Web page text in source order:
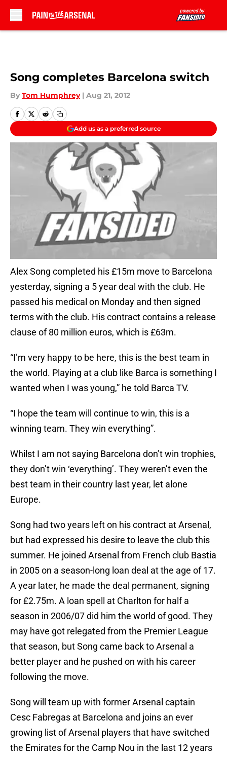
Song completes Barcelona switch
By Tom Humphrey | Aug 21, 2012
Add us as a preferred source
Alex Song completed his £15m move to Barcelona
yesterday, signing a 5 year deal with the club. He
passed his medical on Monday and then signed
terms with the club. His contract contains a release
clause of 80 million euros, which is £63m.
“I’m very happy to be here, this is the best team in
the world. Playing at a club like Barca is something I
wanted when I was young,” he told Barca TV.
“I hope the team will continue to win, this is a
winning team. They win everything”.
Whilst I am not saying Barcelona don’t win trophies,
they don’t win ‘everything’. They weren’t even the
best team in their country last year, let alone
Europe.
Song had two years left on his contract at Arsenal,
but had expressed his desire to leave the club this
summer. He joined Arsenal from French club Bastia
in 2005 on a season-long loan deal at the age of 17.
A year later, he made the deal permanent, signing
for £2.75m. A loan spell at Charlton for half a
season in 2006/07 did him the world of good. They
may have got relegated from the Premier League
that season, but Song came back to Arsenal a
better player and he pushed on with his career
following the move.
Song will team up with former Arsenal captain
Cesc Fabregas at Barcelona and joins an ever
growing list of Arsenal players that have switched
the Emirates for the Camp Nou in the last 12 years